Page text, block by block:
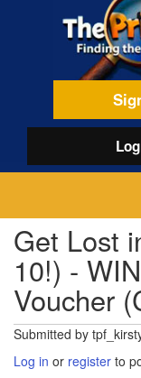
Get Lost
10!) -
Voucher
Submitted by
Log in or register to